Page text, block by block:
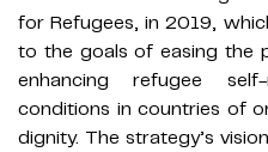
for Refugees, in 2019,
to the goals of easing the
enhancing refugee
conditions in countries of
dignity. The strategy’s